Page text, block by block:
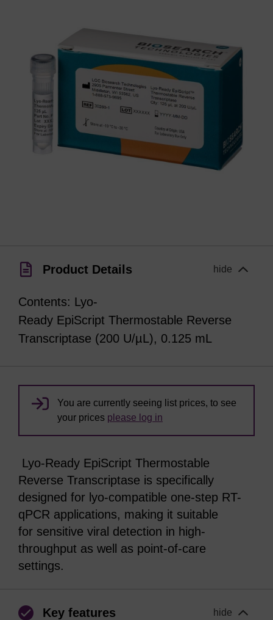
Product Details hide
Contents: Lyo-
Ready EpiScript Thermostable Reverse
Transcriptase (200 U/µL), 0.125 mL
You are currently seeing list prices, to see
your prices please log in
Lyo-Ready EpiScript Thermostable
Reverse Transcriptase is specifically
designed for lyo-compatible one-step RT-
qPCR applications, making it suitable
for sensitive viral detection in high-
throughput as well as point-of-care
settings.
Key features hide